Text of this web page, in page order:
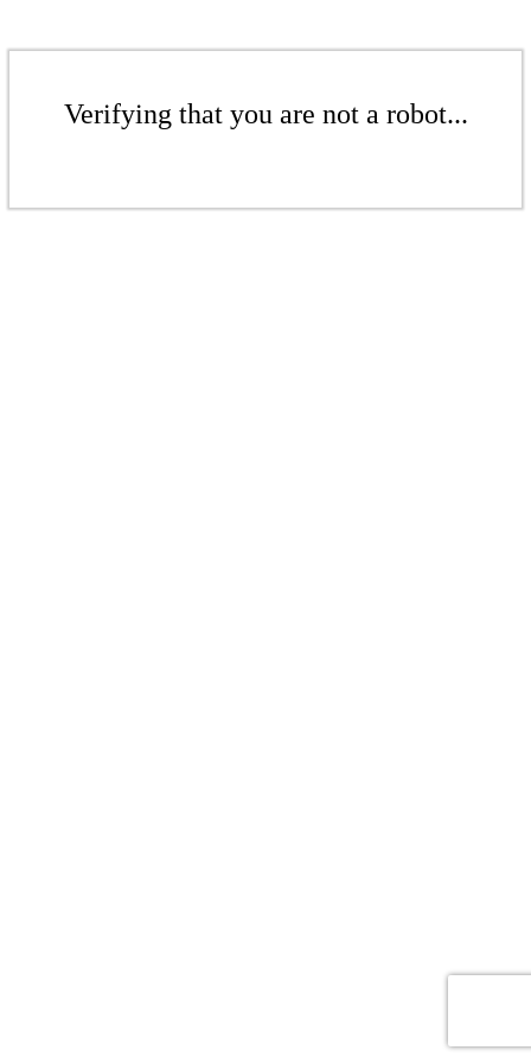
Verifying that you are not a robot...